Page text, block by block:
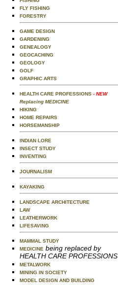
FLY FISHING
FORESTRY
GAME DESIGN
GARDENING
GENEALOGY
GEOCACHING
GEOLOGY
GOLF
GRAPHIC ARTS
HEALTH CARE PROFESSIONS - NEW
Replacing MEDICINE
HIKING
HOME REPAIRS
HORSEMANSHIP
INDIAN LORE
INSECT STUDY
INVENTING
JOURNALISM
KAYAKING
LANDSCAPE ARCHITECTURE
LAW
LEATHERWORK
LIFESAVING
MAMMAL STUDY
MEDICINE being replaced by
HEALTH CARE PROFESSIONS
METALWORK
MINING IN SOCIETY
MODEL DESIGN AND BUILDING